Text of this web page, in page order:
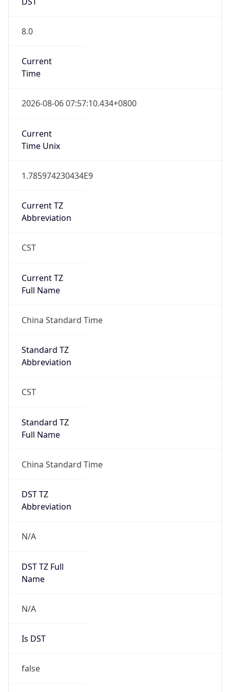
8.0
Current
Time
2026-08-06 07:57:10.434+0800
Current
Time Unix
1.785974230434E9
Current TZ
Abbreviation
CST
Current TZ
Full Name
China Standard Time
Standard TZ
Abbreviation
CST
Standard TZ
Full Name
China Standard Time
DST TZ
Abbreviation
N/A
DST TZ Full
Name
N/A
Is DST
false